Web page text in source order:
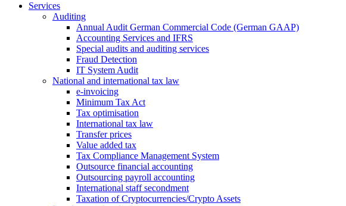
Services
Auditing
Annual Audit German Commercial Code (German GAAP)
Accounting Services and IFRS
Special audits and auditing services
Fraud Detection
IT System Audit
National and international tax law
e-invoicing
Minimum Tax Act
Tax optimisation
International tax law
Transfer prices
Value added tax
Tax Compliance Management System
Outsource financial accounting
Outsourcing payroll accounting
International staff secondment
Taxation of Cryptocurrencies/Crypto Assets